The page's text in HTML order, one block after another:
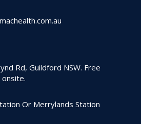
Rd, Guildford NSW. Free
onsite.
Or Merrylands Station